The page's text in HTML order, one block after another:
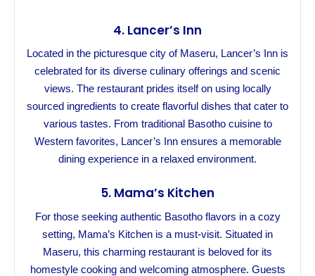
4. Lancer’s Inn
Located in the picturesque city of Maseru, Lancer’s Inn is
celebrated for its diverse culinary offerings and scenic
views. The restaurant prides itself on using locally
sourced ingredients to create flavorful dishes that cater to
various tastes. From traditional Basotho cuisine to
Western favorites, Lancer’s Inn ensures a memorable
dining experience in a relaxed environment.
5. Mama’s Kitchen
For those seeking authentic Basotho flavors in a cozy
setting, Mama’s Kitchen is a must-visit. Situated in
Maseru, this charming restaurant is beloved for its
homestyle cooking and welcoming atmosphere. Guests